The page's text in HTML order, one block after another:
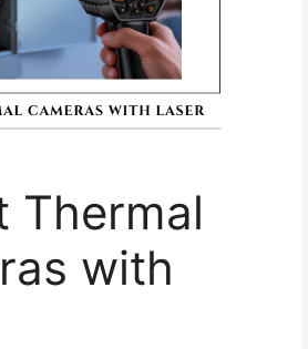
Thermal
with